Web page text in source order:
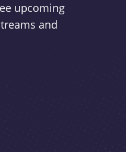
upcoming
and